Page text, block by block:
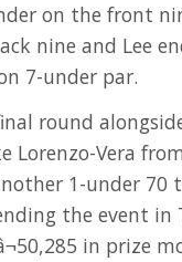
on the front
nine and Lee
7-under par.
round
Lorenzo-Vera
1-under 70
the event in
in prize